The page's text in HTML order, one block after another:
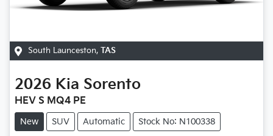
South Launceston, TAS
2026 Kia Sorento
HEV S MQ4 PE
New SUV Automatic Stock No: N100338